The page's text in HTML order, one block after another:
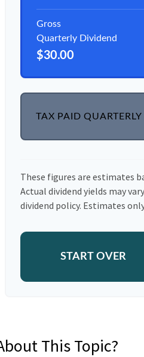
Gross
Quarterly Dividend
$30.00
TAX PAID QUARTERLY
These figures are estimates
Actual dividend yields may
dividend policy. Estimates
START OVER
This Topic?